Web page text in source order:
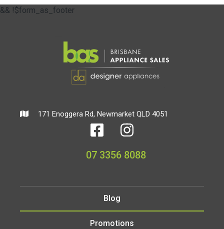
&& !$form_as_footer
171 Enoggera Rd, Newmarket QLD 4051
07 3356 8088
Blog
Promotions